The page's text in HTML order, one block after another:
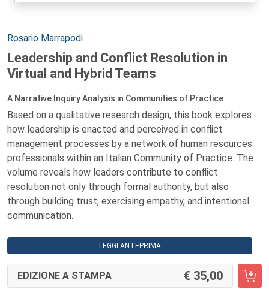
Autori:
Rosario Marrapodi
Leadership and Conflict Resolution in
Virtual and Hybrid Teams
A Narrative Inquiry Analysis in Communities of Practice
Based on a qualitative research design, this book explores
how leadership is enacted and perceived in conflict
management processes by a network of human resources
professionals within an Italian Community of Practice. The
volume reveals how leaders contribute to conflict
resolution not only through formal authority, but also
through building trust, exercising empathy, and intentional
communication.
LEGGI ANTEPRIMA
EDIZIONE A STAMPA 35,00